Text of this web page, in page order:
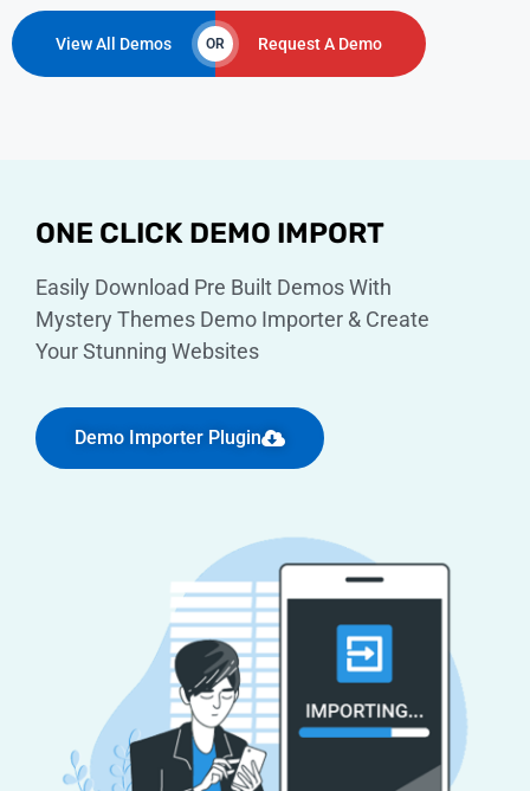
View All Demos OR Request A Demo
ONE CLICK DEMO IMPORT
Easily Download Pre Built Demos With
Mystery Themes Demo Importer & Create
Your Stunning Websites
Demo Importer Plugin